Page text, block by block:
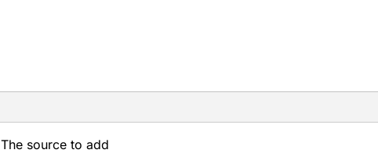
The source to add